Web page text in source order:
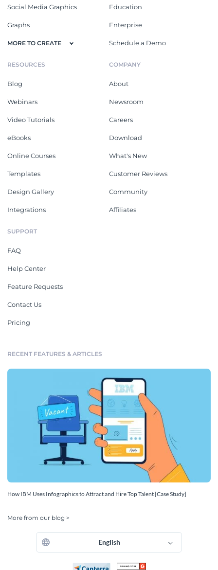
Social Media Graphics
Graphs
MORE TO CREATE
Education
Enterprise
Schedule a Demo
RESOURCES
Blog
Webinars
Video Tutorials
eBooks
Online Courses
Templates
Design Gallery
Integrations
COMPANY
About
Newsroom
Careers
Download
What's New
Customer Reviews
Community
Affiliates
SUPPORT
FAQ
Help Center
Feature Requests
Contact Us
Pricing
RECENT FEATURES & ARTICLES
How IBM Uses Infographics to Attract and Hire Top Talent [Case Study]
More from our blog >
English